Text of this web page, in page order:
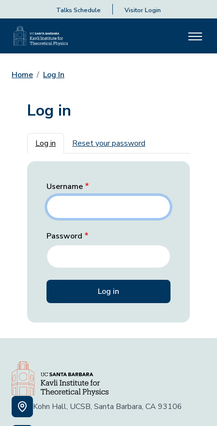
Talks Schedule Visitor Login
Home Log In
Log in
Primary tabs
Log in Reset your password
Username
Password
Kohn Hall, UCSB, Santa Barbara, CA 93106